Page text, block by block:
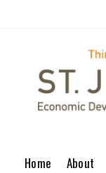
Home About